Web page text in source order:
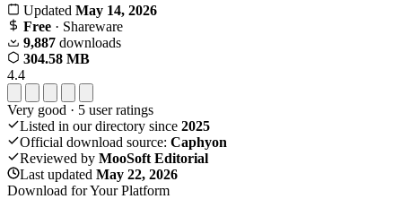
Updated May 14, 2026
Free · Shareware
9,887 downloads
304.58 MB
4.4
Very good · 5 user ratings
Listed in our directory since 2025
Official download source: Caphyon
Reviewed by MooSoft Editorial
Last updated May 22, 2026
Download for Your Platform